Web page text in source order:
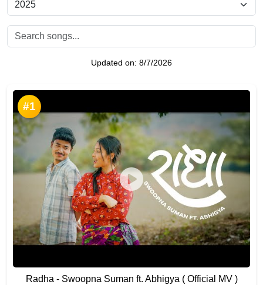
Updated on: 8/7/2026
#1
Radha - Swoopna Suman ft. Abhigya ( Official MV )